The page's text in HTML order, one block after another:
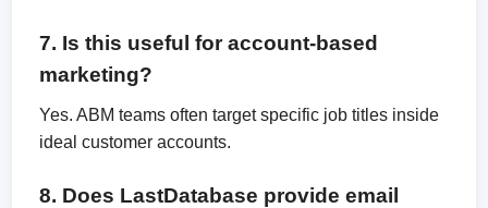
7. Is this useful for account-based
marketing?
Yes. ABM teams often target specific job titles inside
ideal customer accounts.
8. Does LastDatabase provide email